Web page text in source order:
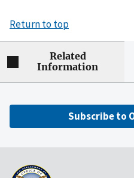
Return to top
Related
Information
Subscribe to